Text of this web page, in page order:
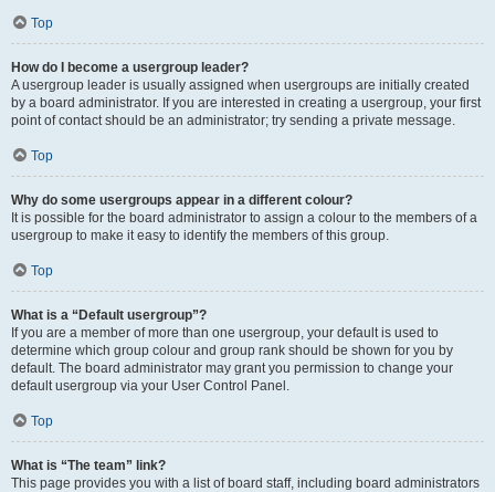
Top
How do I become a usergroup leader?
A usergroup leader is usually assigned when usergroups are initially created
by a board administrator. If you are interested in creating a usergroup, your first
point of contact should be an administrator; try sending a private message.
Top
Why do some usergroups appear in a different colour?
It is possible for the board administrator to assign a colour to the members of a
usergroup to make it easy to identify the members of this group.
Top
What is a “Default usergroup”?
If you are a member of more than one usergroup, your default is used to
determine which group colour and group rank should be shown for you by
default. The board administrator may grant you permission to change your
default usergroup via your User Control Panel.
Top
What is “The team” link?
This page provides you with a list of board staff, including board administrators